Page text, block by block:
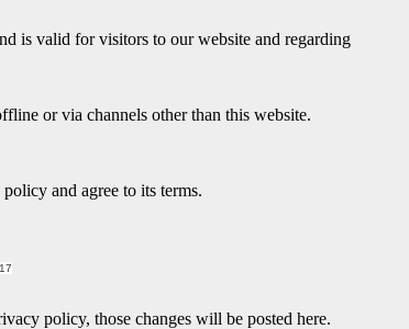
is valid for visitors to our website and regarding
or via channels other than this website.
and agree to its terms.
policy, those changes will be posted here.